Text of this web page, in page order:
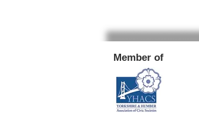
Member of